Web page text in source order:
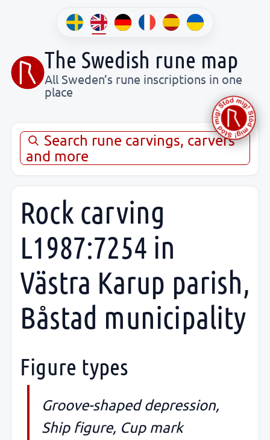
The Swedish rune map
All Sweden’s rune inscriptions in one
place
Search rune carvings, carvers
and more
Rock carving
L1987:7254 in
Västra Karup parish,
Båstad municipality
Figure types
Groove-shaped depression,
Ship figure, Cup mark